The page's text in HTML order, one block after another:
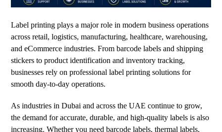
Label printing plays a major role in modern business operations
across retail, logistics, manufacturing, healthcare, warehousing,
and eCommerce industries. From barcode labels and shipping
stickers to product identification and inventory tracking,
businesses rely on professional label printing solutions for
smooth day-to-day operations.
As industries in Dubai and across the UAE continue to grow,
the demand for accurate, durable, and high-quality labels is also
increasing. Whether you need barcode labels, thermal labels,